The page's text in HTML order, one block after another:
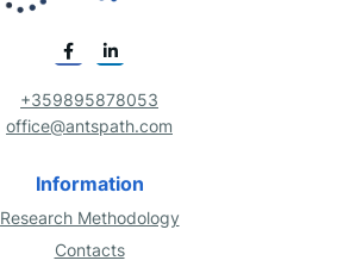
+359895878053
office@antspath.com
Information
Research Methodology
Contacts